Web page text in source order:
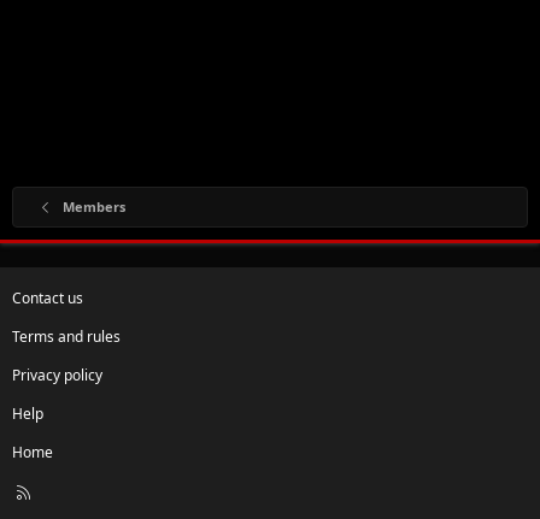
Members
Contact us
Terms and rules
Privacy policy
Help
Home
R